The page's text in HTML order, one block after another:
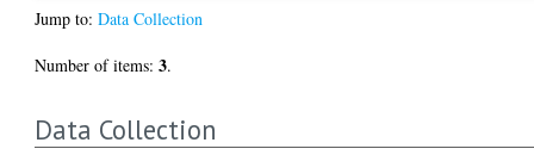
Jump to:Data Collection
Number of items:3.
Data Collection